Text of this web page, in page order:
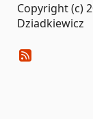
Copyright (c)
Dziadkiewicz